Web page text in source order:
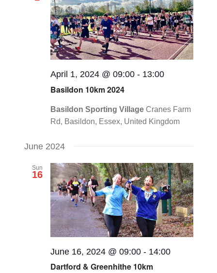
CONTACT
0 items
Views
April 1, 2024 @ 09:00- 13:00
Basildon 10km 2024
Basildon Sporting Village Cranes Farm
Rd, Basildon, Essex, United Kingdom
June 2024
Sun
16
June 16, 2024 @ 09:00- 14:00
Dartford & Greenhithe 10km